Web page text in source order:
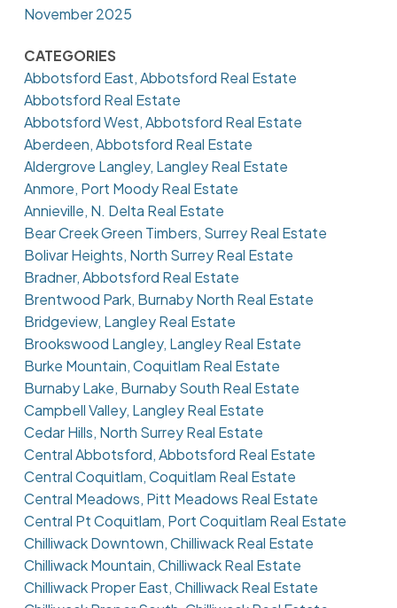
November 2025
CATEGORIES
Abbotsford East, Abbotsford Real Estate
Abbotsford Real Estate
Abbotsford West, Abbotsford Real Estate
Aberdeen, Abbotsford Real Estate
Aldergrove Langley, Langley Real Estate
Anmore, Port Moody Real Estate
Annieville, N. Delta Real Estate
Bear Creek Green Timbers, Surrey Real Estate
Bolivar Heights, North Surrey Real Estate
Bradner, Abbotsford Real Estate
Brentwood Park, Burnaby North Real Estate
Bridgeview, Langley Real Estate
Brookswood Langley, Langley Real Estate
Burke Mountain, Coquitlam Real Estate
Burnaby Lake, Burnaby South Real Estate
Campbell Valley, Langley Real Estate
Cedar Hills, North Surrey Real Estate
Central Abbotsford, Abbotsford Real Estate
Central Coquitlam, Coquitlam Real Estate
Central Meadows, Pitt Meadows Real Estate
Central Pt Coquitlam, Port Coquitlam Real Estate
Chilliwack Downtown, Chilliwack Real Estate
Chilliwack Mountain, Chilliwack Real Estate
Chilliwack Proper East, Chilliwack Real Estate